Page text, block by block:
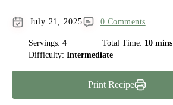
July 21, 2025 0 Comments
Servings: 4 Total Time: 10 mins
Difficulty: Intermediate
Print Recipe